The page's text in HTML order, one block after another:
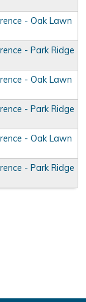
- Oak Lawn
- Park Ridge
- Oak Lawn
- Park Ridge
- Oak Lawn
- Park Ridge